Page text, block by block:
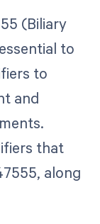
(Biliary
to
to
and
that
along